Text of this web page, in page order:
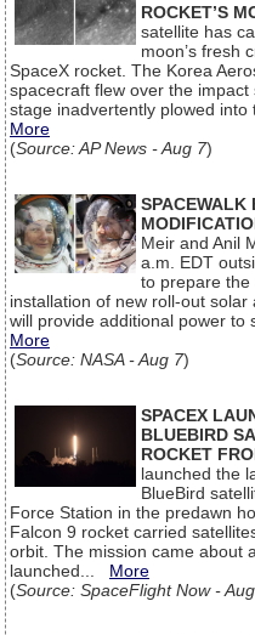
ROCKET’S
satellite has
moon’s fresh
SpaceX rocket. The Korea
spacecraft flew over the
stage inadvertently plowed
More
(Source: AP News - Aug 7)
SPACEWALK
Meir and Anil
a.m. EDT
to prepare the
installation of new roll-out
will provide additional power to
More
(Source: NASA - Aug 7)
SPACEX
BLUEBIRD
ROCKET
launched the
BlueBird
Force Station in the predawn
Falcon 9 rocket carried
orbit. The mission came about
launched... More
(Source: SpaceFlight Now -